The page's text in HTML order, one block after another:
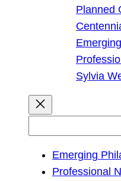
Planned
Sylvia
Emerging
Professional